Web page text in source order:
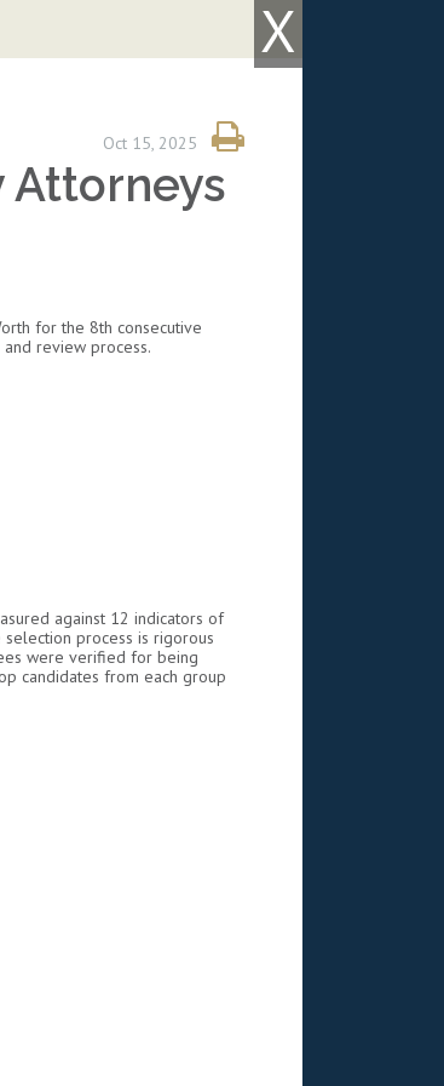
X
Oct 15, 2025
Attorneys
for the 8th consecutive
review process.
against 12 indicators of
process is rigorous
were verified for being
candidates from each group